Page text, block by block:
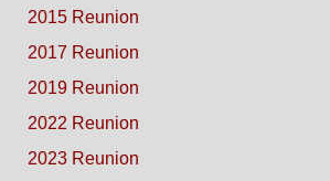
2015 Reunion
2017 Reunion
2019 Reunion
2022 Reunion
2023 Reunion